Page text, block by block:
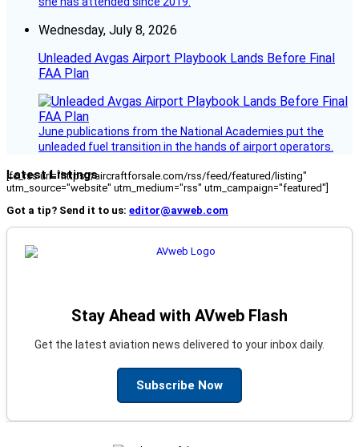
Wednesday, July 8, 2026
Unleaded Avgas Airport Playbook Lands Before Final
FAA Plan
June publications from the National Academies put the
unleaded fuel transition in the hands of airport operators.
Latest Listings
[fc_rss url="https://aircraftforsale.com/rss/feed/featured/listing"
utm_source="website" utm_medium="rss" utm_campaign="featured"]
Got a tip? Send it to us: editor@avweb.com
Stay Ahead with AVweb Flash
Get the latest aviation news delivered to your inbox daily.
Subscribe Now